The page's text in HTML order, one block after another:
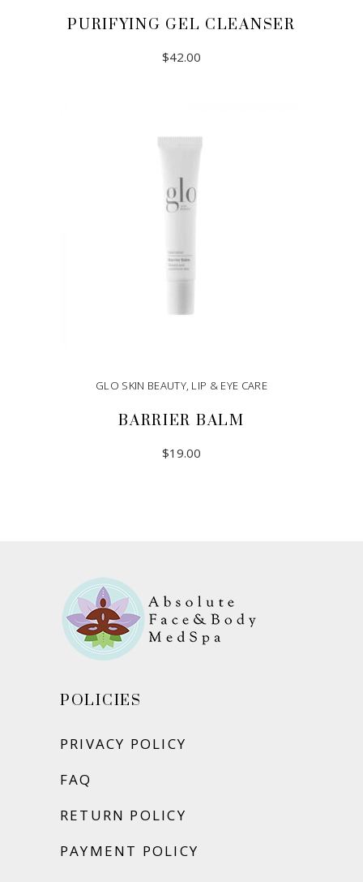
PURIFYING GEL CLEANSER
$42.00
GLO SKIN BEAUTY, LIP & EYE CARE
BARRIER BALM
$19.00
POLICIES
PRIVACY POLICY
FAQ
RETURN POLICY
PAYMENT POLICY